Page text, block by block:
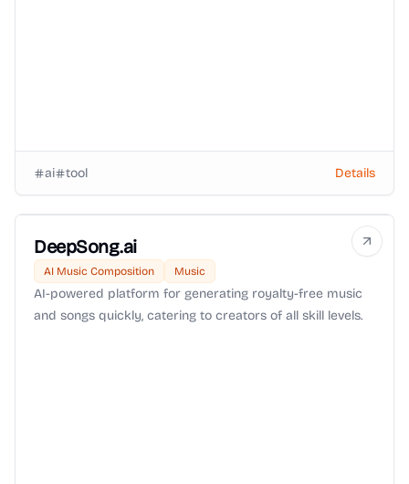
ai tool Details
DeepSong.ai
AI Music Composition Music
AI-powered platform for generating royalty-free music
and songs quickly, catering to creators of all skill levels.